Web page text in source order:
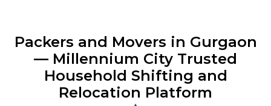
Packers and Movers in Gurgaon
— Millennium City Trusted
Household Shifting and
Relocation Platform